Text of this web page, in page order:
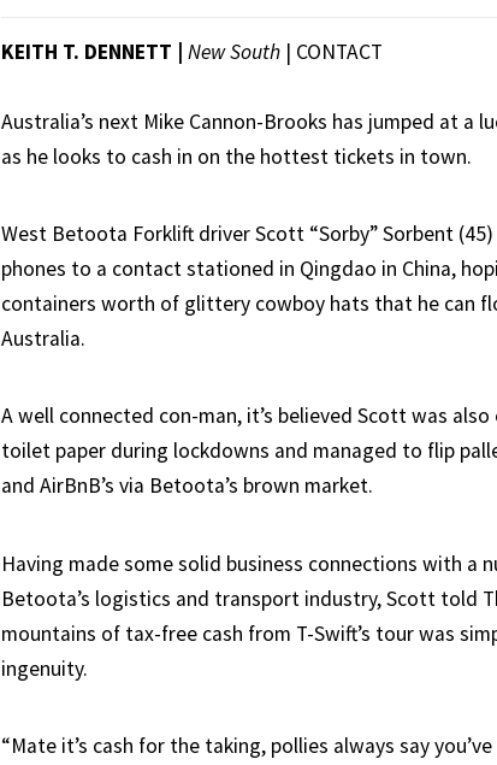
KEITH T. DENNETT | New South | CONTACT
Australia’s next Mike Cannon-Brooks has jumped at a
as he looks to cash in on the hottest tickets in town.
West Betoota Forklift driver Scott “Sorby” Sorbent
phones to a contact stationed in Qingdao in China,
containers worth of glittery cowboy hats that he can
Australia.
A well connected con-man, it’s believed Scott was
toilet paper during lockdowns and managed to flip
and AirBnB’s via Betoota’s brown market.
Having made some solid business connections with a
Betoota’s logistics and transport industry, Scott told
mountains of tax-free cash from T-Swift’s tour was
ingenuity.
“Mate it’s cash for the taking, pollies always say